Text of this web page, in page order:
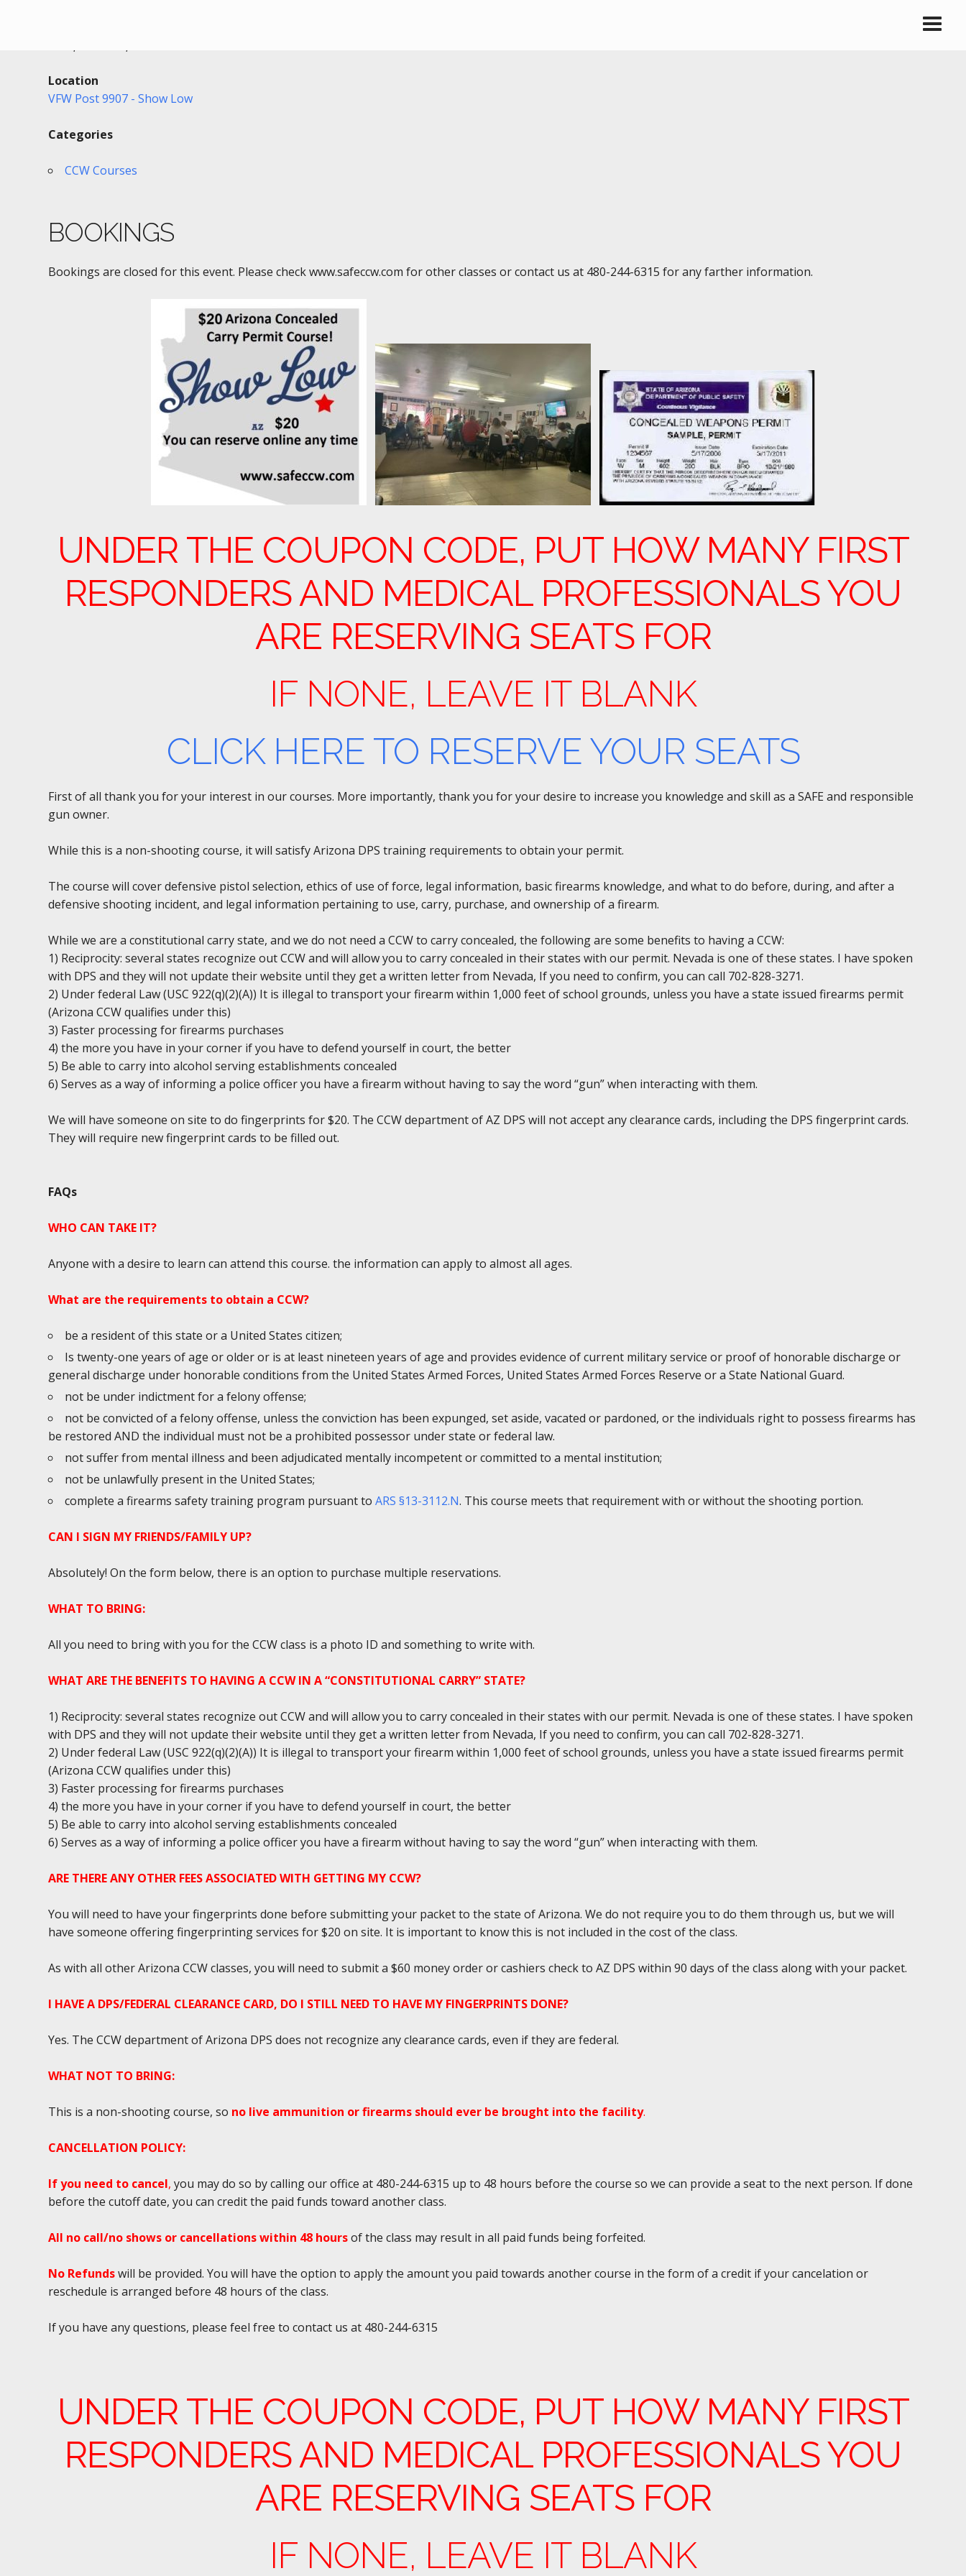
Location
VFW Post 9907 - Show Low
Categories
CCW Courses
BOOKINGS
Bookings are closed for this event. Please check www.safeccw.com for other classes or contact us at 480-244-6315 for any farther information.
UNDER THE COUPON CODE, PUT HOW MANY FIRST
RESPONDERS AND MEDICAL PROFESSIONALS YOU
ARE RESERVING SEATS FOR
IF NONE, LEAVE IT BLANK
CLICK HERE TO RESERVE YOUR SEATS
First of all thank you for your interest in our courses. More importantly, thank you for your desire to increase you knowledge and skill as a SAFE and responsible
gun owner.
While this is a non-shooting course, it will satisfy Arizona DPS training requirements to obtain your permit.
The course will cover defensive pistol selection, ethics of use of force, legal information, basic firearms knowledge, and what to do before, during, and after a
defensive shooting incident, and legal information pertaining to use, carry, purchase, and ownership of a firearm.
While we are a constitutional carry state, and we do not need a CCW to carry concealed, the following are some benefits to having a CCW:
1) Reciprocity: several states recognize out CCW and will allow you to carry concealed in their states with our permit. Nevada is one of these states. I have spoken
with DPS and they will not update their website until they get a written letter from Nevada, If you need to confirm, you can call 702-828-3271.
2) Under federal Law (USC 922(q)(2)(A)) It is illegal to transport your firearm within 1,000 feet of school grounds, unless you have a state issued firearms permit
(Arizona CCW qualifies under this)
3) Faster processing for firearms purchases
4) the more you have in your corner if you have to defend yourself in court, the better
5) Be able to carry into alcohol serving establishments concealed
6) Serves as a way of informing a police officer you have a firearm without having to say the word “gun” when interacting with them.
We will have someone on site to do fingerprints for $20. The CCW department of AZ DPS will not accept any clearance cards, including the DPS fingerprint cards.
They will require new fingerprint cards to be filled out.
FAQs
WHO CAN TAKE IT?
Anyone with a desire to learn can attend this course. the information can apply to almost all ages.
What are the requirements to obtain a CCW?
be a resident of this state or a United States citizen;
Is twenty-one years of age or older or is at least nineteen years of age and provides evidence of current military service or proof of honorable discharge or
general discharge under honorable conditions from the United States Armed Forces, United States Armed Forces Reserve or a State National Guard.
not be under indictment for a felony offense;
not be convicted of a felony offense, unless the conviction has been expunged, set aside, vacated or pardoned, or the individuals right to possess firearms has
be restored AND the individual must not be a prohibited possessor under state or federal law.
not suffer from mental illness and been adjudicated mentally incompetent or committed to a mental institution;
not be unlawfully present in the United States;
complete a firearms safety training program pursuant toARS §13-3112.N. This course meets that requirement with or without the shooting portion.
CAN I SIGN MY FRIENDS/FAMILY UP?
Absolutely! On the form below, there is an option to purchase multiple reservations.
WHAT TO BRING:
All you need to bring with you for the CCW class is a photo ID and something to write with.
WHAT ARE THE BENEFITS TO HAVING A CCW IN A “CONSTITUTIONAL CARRY” STATE?
1) Reciprocity: several states recognize out CCW and will allow you to carry concealed in their states with our permit. Nevada is one of these states. I have spoken
with DPS and they will not update their website until they get a written letter from Nevada, If you need to confirm, you can call 702-828-3271.
2) Under federal Law (USC 922(q)(2)(A)) It is illegal to transport your firearm within 1,000 feet of school grounds, unless you have a state issued firearms permit
(Arizona CCW qualifies under this)
3) Faster processing for firearms purchases
4) the more you have in your corner if you have to defend yourself in court, the better
5) Be able to carry into alcohol serving establishments concealed
6) Serves as a way of informing a police officer you have a firearm without having to say the word “gun” when interacting with them.
ARE THERE ANY OTHER FEES ASSOCIATED WITH GETTING MY CCW?
You will need to have your fingerprints done before submitting your packet to the state of Arizona. We do not require you to do them through us, but we will
have someone offering fingerprinting services for $20 on site. It is important to know this is not included in the cost of the class.
As with all other Arizona CCW classes, you will need to submit a $60 money order or cashiers check to AZ DPS within 90 days of the class along with your packet.
I HAVE A DPS/FEDERAL CLEARANCE CARD, DO I STILL NEED TO HAVE MY FINGERPRINTS DONE?
Yes. The CCW department of Arizona DPS does not recognize any clearance cards, even if they are federal.
WHAT NOT TO BRING:
This is a non-shooting course, so no live ammunition or firearms should ever be brought into the facility.
CANCELLATION POLICY:
If you need to cancel, you may do so by calling our office at 480-244-6315 up to 48 hours before the course so we can provide a seat to the next person. If done
before the cutoff date, you can credit the paid funds toward another class.
All no call/no shows or cancellations within 48 hoursof the class may result in all paid funds being forfeited.
No Refundswill be provided. You will have the option to apply the amount you paid towards another course in the form of a credit if your cancelation or
reschedule is arranged before 48 hours of the class.
If you have any questions, please feel free to contact us at 480-244-6315
UNDER THE COUPON CODE, PUT HOW MANY FIRST
RESPONDERS AND MEDICAL PROFESSIONALS YOU
ARE RESERVING SEATS FOR
IF NONE, LEAVE IT BLANK